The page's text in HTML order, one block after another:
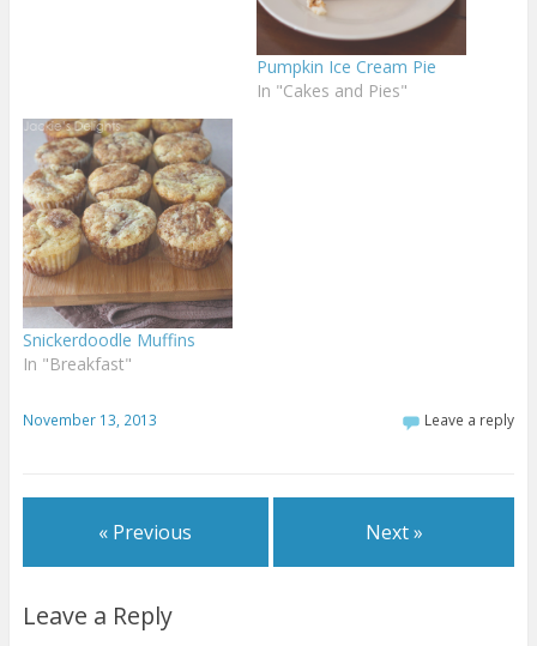
Pumpkin Ice Cream Pie
In "Cakes and Pies"
Snickerdoodle Muffins
In "Breakfast"
November 13, 2013 Leave a reply
« Previous Next »
Leave a Reply